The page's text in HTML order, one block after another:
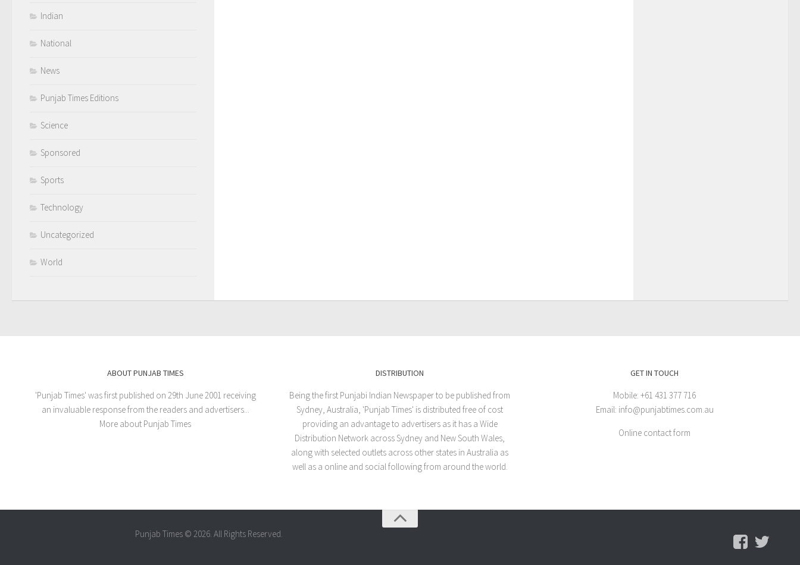
Indian
National
News
Punjab Times Editions
Science
Sponsored
Sports
Technology
Uncategorized
World
ABOUT PUNJAB TIMES
'Punjab Times' was first published on 29th June 2001 receiving
an invaluable response from the readers and advertisers...
More about Punjab Times
DISTRIBUTION
Being the first Punjabi Indian Newspaper to be published from
Sydney, Australia, 'Punjab Times' is distributed free of cost
providing an advantage to advertisers as it has a Wide
Distribution Network across Sydney and New South Wales,
along with selected outlets across other states in Australia as
well as a online and social following from around the world.
GET IN TOUCH
Mobile: +61 431 377 716
Email: info@punjabtimes.com.au
Online contact form
Punjab Times © 2026. All Rights Reserved.